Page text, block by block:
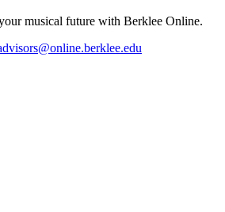
musical future with Berklee Online.